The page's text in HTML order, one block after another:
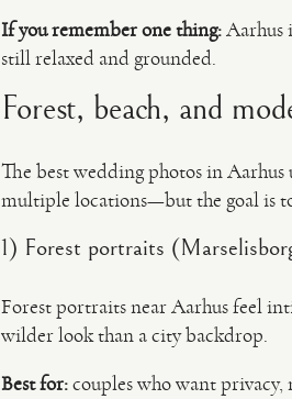
If you remember one thing:Aarhus
still relaxed and grounded.
Forest, beach, and
The best wedding photos in
multiple locations—but the goal is
1) Forest portraits
Forest portraits near Aarhus feel
wilder look than a city backdrop.
Best for:couples who want privacy,